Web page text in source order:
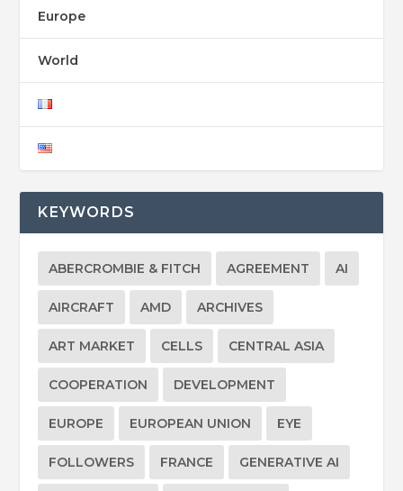
Europe
World
KEYWORDS
ABERCROMBIE & FITCH AGREEMENT AI
AIRCRAFT AMD ARCHIVES
ART MARKET CELLS CENTRAL ASIA
COOPERATION DEVELOPMENT
EUROPE EUROPEAN UNION EYE
FOLLOWERS FRANCE GENERATIVE AI